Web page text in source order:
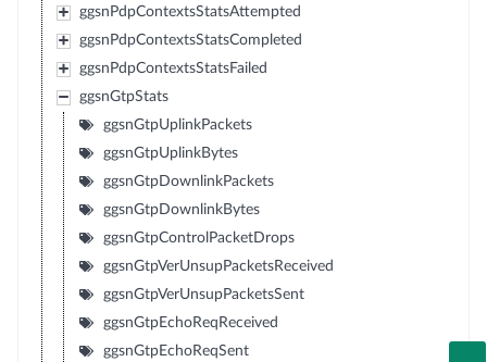
ggsnPdpContextsStatsAttempted
ggsnPdpContextsStatsCompleted
ggsnPdpContextsStatsFailed
ggsnGtpStats
ggsnGtpUplinkPackets
ggsnGtpUplinkBytes
ggsnGtpDownlinkPackets
ggsnGtpDownlinkBytes
ggsnGtpControlPacketDrops
ggsnGtpVerUnsupPacketsReceived
ggsnGtpVerUnsupPacketsSent
ggsnGtpEchoReqReceived
ggsnGtpEchoReqSent